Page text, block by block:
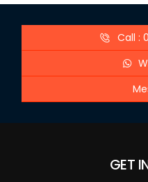
Call :
GET